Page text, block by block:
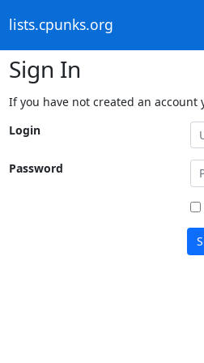
lists.cpunks.org
Sign In
If you have not created an account
Login
Password